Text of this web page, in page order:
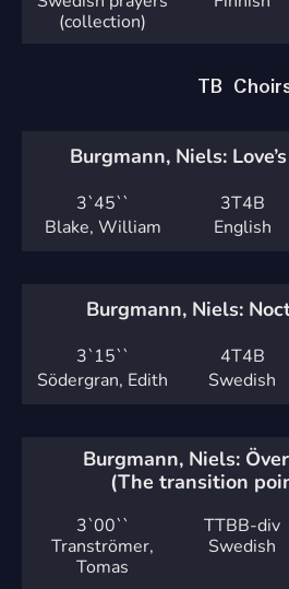
(collection)
TB
Burgmann, Niels:
3`45`` 3T4B
Blake, William
English
Burgmann, Niels:
3`15`` 4T4B
Södergran, Edith
Swedish
Burgmann, Niels:
(The transition
3`00`` TTBB-div
Tranströmer,
Tomas
Swedish